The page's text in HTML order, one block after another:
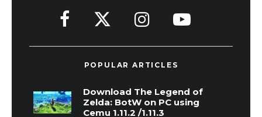
POPULAR ARTICLES
Download The Legend of
Zelda: BotW on PC using
Cemu 1.11.2 /1.11.3